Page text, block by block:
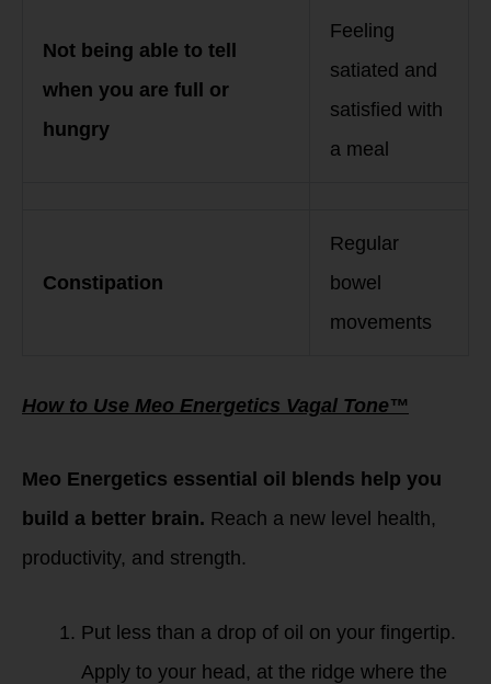
Not being able to tell
when you are full or
hungry
Feeling
satiated and
satisfied with
a meal
Constipation
Regular
bowel
movements
How to Use Meo Energetics Vagal Tone™
Meo Energetics essential oil blends help you
build a better brain. Reach a new level health,
productivity, and strength.
Put less than a drop of oil on your fingertip.
Apply to your head, at the ridge where the